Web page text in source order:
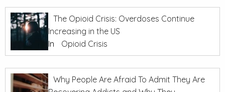
The Opioid Crisis: Overdoses Continue
Increasing in the US
In
Opioid Crisis
Why People Are Afraid To Admit They Are